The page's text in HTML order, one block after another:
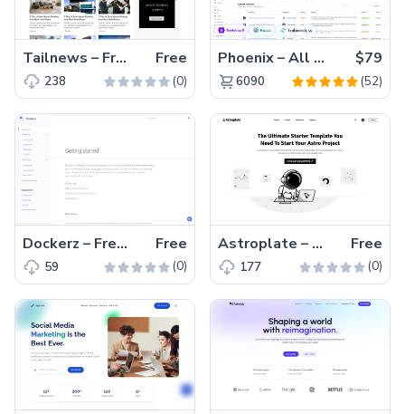
Tailnews – Free Tailwind CSS Magazine Website Template Free
238 (0)
Phoenix – All Versions(56% off) $79
6090 (52)
Dockerz – Free Tailwind CSS Documentation Website Template Free
59 (0)
Astroplate – Free Tailwind CSS & Astro Blogging Website Template Free
177 (0)